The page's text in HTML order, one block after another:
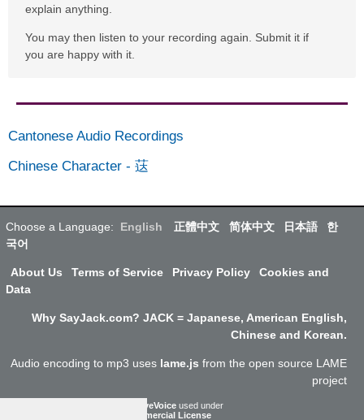
explain anything.
You may then listen to your recording again. Submit it if
you are happy with it.
Cantonese Audio Recordings
Chinese Character - 荙
Choose a Language: English 正體中文 简体中文 日本語
한
국어
About Us Terms of Service Privacy Policy
Cookies and
Data
Why SayJack.com? JACK = Japanese, American English,
Chinese and Korean.
Audio encoding to mp3 uses lame.js from the open source LAME
project
ResponsiveVoice used under
Non-Commercial License